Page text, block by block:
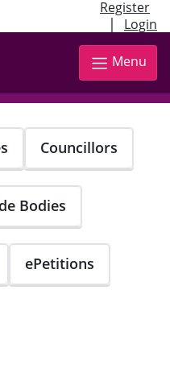
Register
| Login
Menu
Councillors
Bodies
ePetitions